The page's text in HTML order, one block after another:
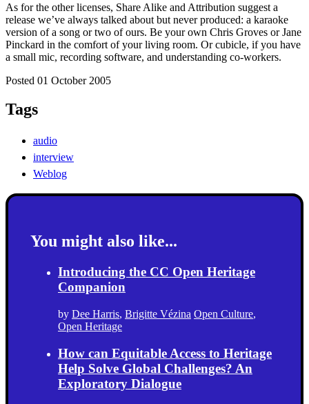
As for the other licenses, Share Alike and Attribution suggest a
release we’ve always talked about but never produced: a karaoke
version of a song or two of ours. Be your own Chris Groves or Jane
Pinckard in the comfort of your living room. Or cubicle, if you have
a small mic, recording software, and understanding co-workers.
Posted 01 October 2005
Tags
audio
interview
Weblog
You might also like...
Introducing the CC Open Heritage
Companion
by Dee Harris, Brigitte Vézina Open Culture,
Open Heritage
How can Equitable Access to Heritage
Help Solve Global Challenges? An
Exploratory Dialogue